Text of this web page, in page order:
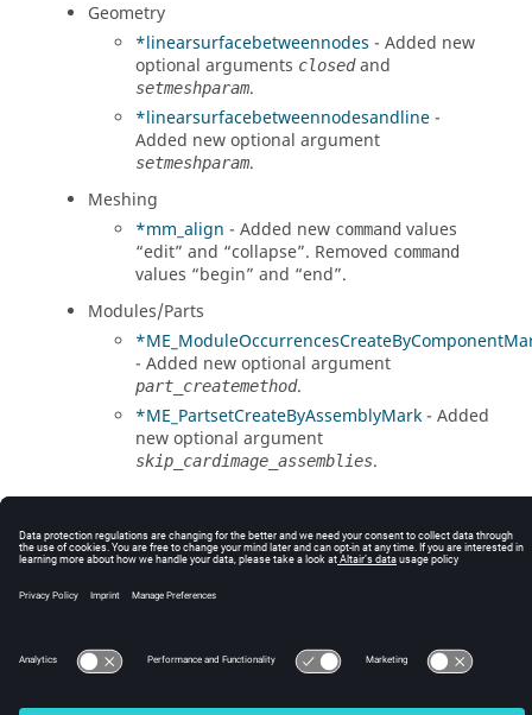
Geometry
*linearsurfacebetweennodes - Added new
optional arguments closedand
setmeshparam.
*linearsurfacebetweennodesandline-
Added new optional argument
setmeshparam.
Meshing
*mm_align - Added new command values
“edit” and “collapse”. Removed command
values “begin” and “end”.
Modules/Parts
- Added new optional argument
part_createmethod.
*ME_PartsetCreateByAssemblyMark- Added
new optional argument
skip_cardimage_assemblies.
© 2025 Altair Engineering, Inc. All Rights Reserved.
Intellectual Property Rights Notice